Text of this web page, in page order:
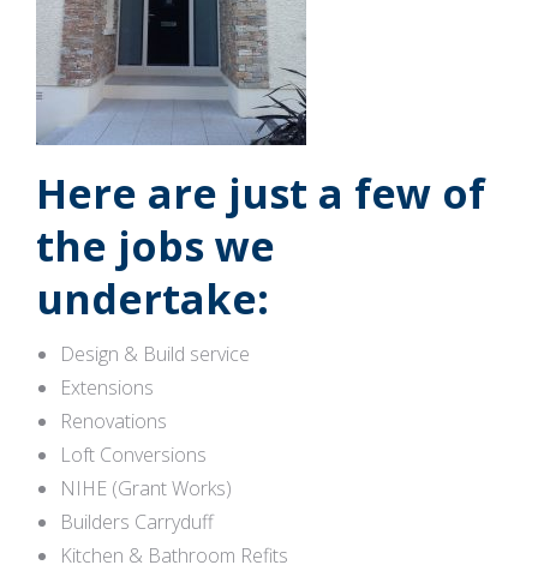
Here are just a few of
the jobs we
undertake:
Design & Build service
Extensions
Renovations
Loft Conversions
NIHE (Grant Works)
Builders Carryduff
Kitchen & Bathroom Refits